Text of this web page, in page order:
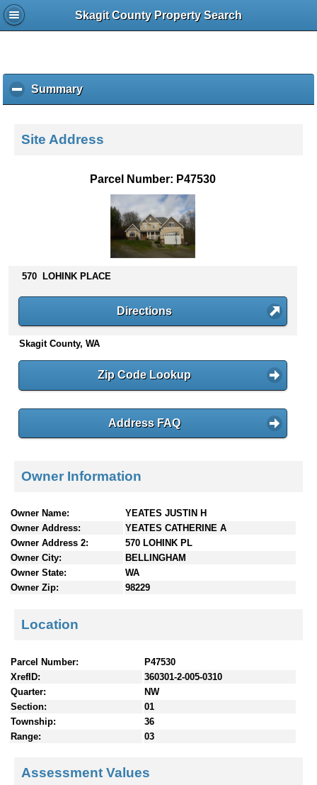
Skagit County Property Search
Summaryc
l
k
s
n
t
e
Site Address
Parcel Number: P47530
570 LOHINK PLACE
Directions
Skagit County, WA
Zip Code Lookup
Address FAQ
Owner Information
Owner Name:
YEATES JUSTIN H
Owner Address:
YEATES CATHERINE A
Owner Address 2:
570 LOHINK PL
Owner City:
BELLINGHAM
Owner State:
WA
Owner Zip:
98229
Location
Parcel Number:
P47530
XrefID:
360301-2-005-0310
Quarter:
NW
Section:
01
Township:
36
Range:
03
Assessment Values